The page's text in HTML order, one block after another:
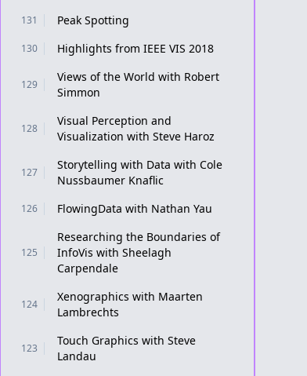
131 Peak Spotting
130 Highlights from IEEE VIS 2018
129
Views of the World with Robert
Simmon
128
Visual Perception and
Visualization with Steve Haroz
127
Storytelling with Data with Cole
Nussbaumer Knaflic
126 FlowingData with Nathan Yau
125
Researching the Boundaries of
InfoVis with Sheelagh
Carpendale
124
Xenographics with Maarten
Lambrechts
123
Touch Graphics with Steve
Landau